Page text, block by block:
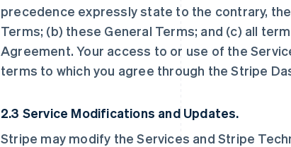
precedence expressly state to the contrary,
Terms; (b) these General Terms; and (c) all
Agreement. Your access to or use of the
terms to which you agree through the Stripe
2.3 Service Modifications and Updates.
Stripe may modify the Services and Stripe